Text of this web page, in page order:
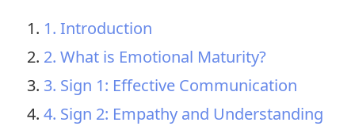
1. Introduction
2. What is Emotional Maturity?
3. Sign 1: Effective Communication
4. Sign 2: Empathy and Understanding